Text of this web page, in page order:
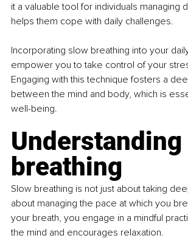
it a valuable tool for individuals managing
helps them cope with daily challenges.
Incorporating slow breathing into your
empower you to take control of your
Engaging with this technique fosters a
between the mind and body, which is
well-being.
breathing
Slow breathing is not just about taking
about managing the pace at which you
your breath, you engage in a mindful
the mind and encourages relaxation.